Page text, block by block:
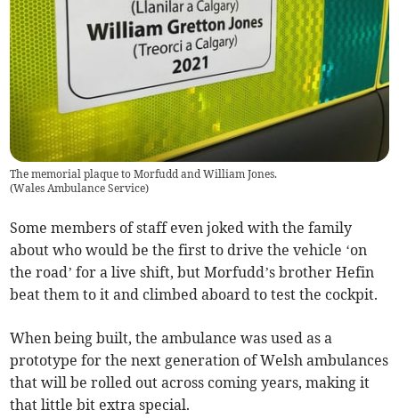
The memorial plaque to Morfudd and William Jones.
(Wales Ambulance Service)
Some members of staff even joked with the family
about who would be the first to drive the vehicle ‘on
the road’ for a live shift, but Morfudd’s brother Hefin
beat them to it and climbed aboard to test the cockpit.
When being built, the ambulance was used as a
prototype for the next generation of Welsh ambulances
that will be rolled out across coming years, making it
that little bit extra special.